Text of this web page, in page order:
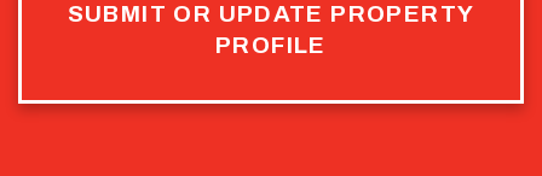
SUBMIT OR UPDATE PROPERTY
PROFILE